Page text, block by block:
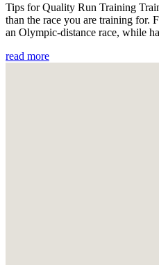
Tips for Quality Run Training
than the race you are training for.
an Olympic-distance race, while
read more